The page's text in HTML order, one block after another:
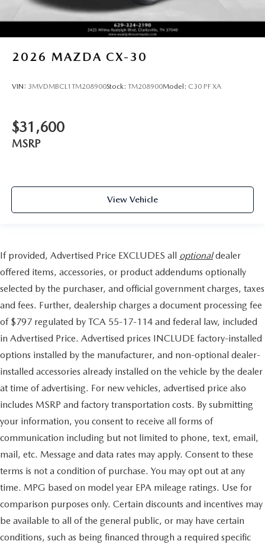
2026 MAZDA CX-30
VIN: 3MVDMBCL1TM208900Stock: TM208900Model: C30 PF XA
$31,600
MSRP
View Vehicle
If provided, Advertised Price EXCLUDES all optionaldealer
offered items, accessories, or product addendums optionally
selected by the purchaser, and official government charges, taxes
and fees. Further, dealership charges a document processing fee
of $797 regulated by TCA 55-17-114 and federal law, included
in Advertised Price. Advertised prices INCLUDE factory-installed
options installed by the manufacturer, and non-optional dealer-
installed accessories already installed on the vehicle by the dealer
at time of advertising. For new vehicles, advertised price also
includes MSRP and factory transportation costs. By submitting
your information, you consent to receive all forms of
communication including but not limited to phone, text, email,
mail, etc. Message and data rates may apply. Consent to these
terms is not a condition of purchase. You may opt out at any
time. MPG based on model year EPA mileage ratings. Use for
comparison purposes only. Certain discounts and incentives may
be available to all of the general public, or may have certain
conditions, such as being financed through a required specific